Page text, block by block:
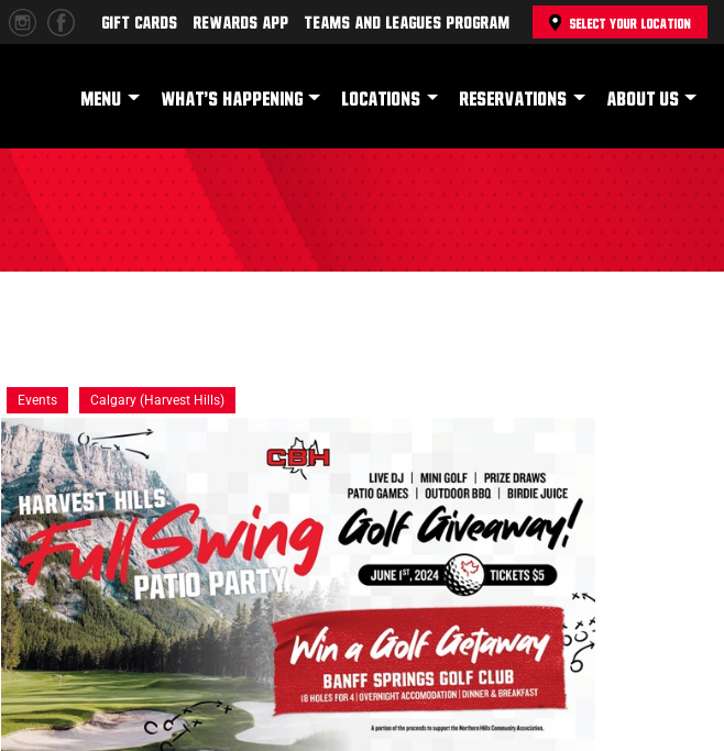
Gift Cards Rewards App Teams and Leagues Program SELECT YOUR LOCATION
MENU WHAT'S HAPPENING LOCATIONS RESERVATIONS ABOUT US
Events Calgary (Harvest Hills)